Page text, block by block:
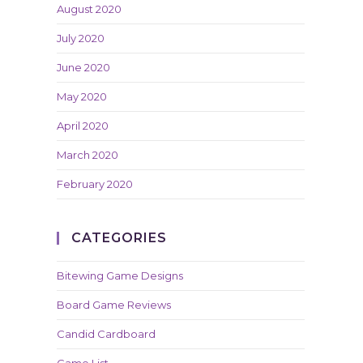
August 2020
July 2020
June 2020
May 2020
April 2020
March 2020
February 2020
CATEGORIES
Bitewing Game Designs
Board Game Reviews
Candid Cardboard